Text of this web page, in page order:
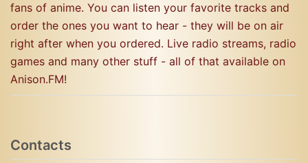
fans of anime. You can listen your favorite tracks and
order the ones you want to hear - they will be on air
right after when you ordered. Live radio streams, radio
games and many other stuff - all of that available on
Anison.FM!
Contacts